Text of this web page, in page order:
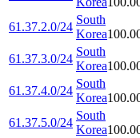
61.37.2.0/24
South
Korea
61.37.3.0/24
South
Korea
61.37.4.0/24
South
Korea
61.37.5.0/24
South
Korea